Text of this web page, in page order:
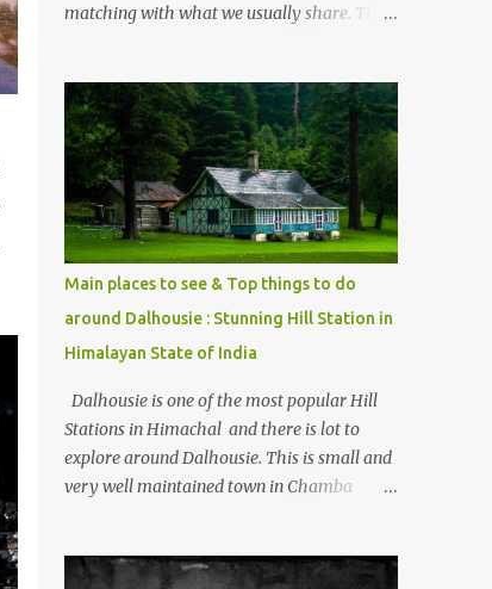
matching with what we usually share. This
mostly asked thing is the options to reach
Kasol and Malana . Here we are trying to
share some details the option to reach
Kasol/Malana, places to stay , things to do
and lot more. Related post - Kasol: A
beautiful Himalayan hotspot
Main places to see & Top things to do
around Dalhousie : Stunning Hill Station in
Himalayan State of India
Dalhousie is one of the most popular Hill
Stations in Himachal and there is lot to
explore around Dalhousie. This is small and
very well maintained town in Chamba
around Chamba and how to plan a good